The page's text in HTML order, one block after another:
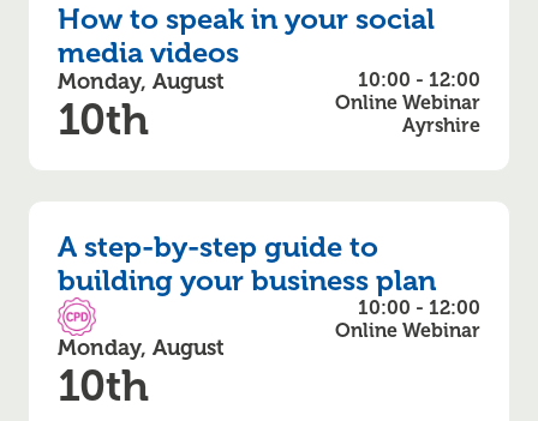
How to speak in your social
media videos
Monday, August
10th
10:00 - 12:00
Online Webinar
Ayrshire
A step-by-step guide to
building your business plan
CPD Accredited
Monday, August
10th
10:00 - 12:00
Online Webinar